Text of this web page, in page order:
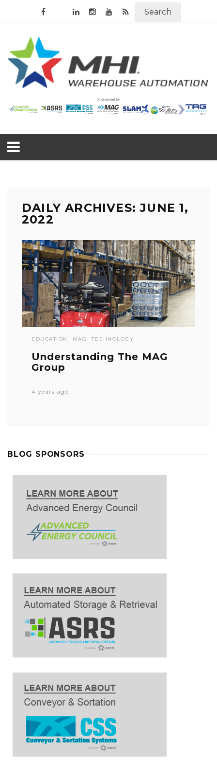
Search
DAILY ARCHIVES: JUNE 1,
2022
EDUCATION MAG TECHNOLOGY
Understanding The MAG
Group
4 years ago
BLOG SPONSORS